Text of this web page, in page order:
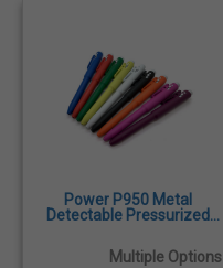
Power P950 Metal
Detectable Pressurized
Antibacterial, 25/Pack
Multiple Options